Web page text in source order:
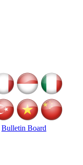
Bulletin Board